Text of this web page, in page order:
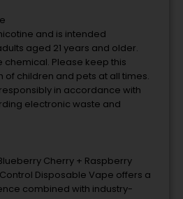
and is intended
aged 21 years and older.
chemical. Please keep this
of children and pets at all times.
in accordance with
electronic waste and
Cherry + Raspberry
Disposable Vape offers a
combined with industry-